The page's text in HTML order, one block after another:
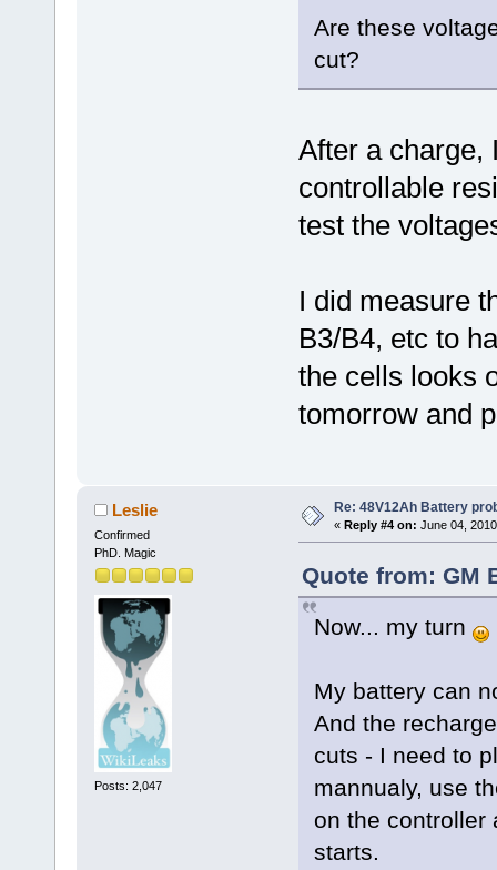
Are these
cut?
After a charge,
controllable
test the
I did measure
B3/B4, etc to
the cells looks
tomorrow and
Leslie
Confirmed
PhD. Magic
Posts: 2,047
Re: 48V12Ah Battery
« Reply #4 on: June 04,
Quote from: GM
Now... my turn
My battery can
And the
cuts - I need to
mannualy, use
on the controller
starts.